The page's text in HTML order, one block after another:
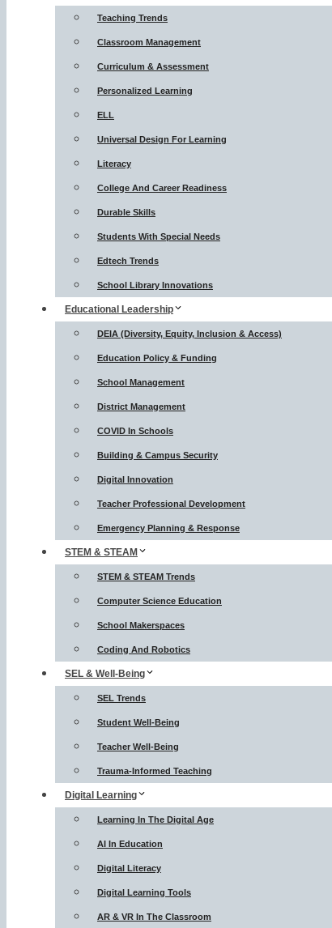
Teaching Trends
Classroom Management
Curriculum & Assessment
Personalized Learning
ELL
Universal Design For Learning
Literacy
College And Career Readiness
Durable Skills
Students With Special Needs
Edtech Trends
School Library Innovations
Educational Leadership
DEIA (Diversity, Equity, Inclusion & Access)
Education Policy & Funding
School Management
District Management
COVID In Schools
Building & Campus Security
Digital Innovation
Teacher Professional Development
Emergency Planning & Response
STEM & STEAM
STEM & STEAM Trends
Computer Science Education
School Makerspaces
Coding And Robotics
SEL & Well-Being
SEL Trends
Student Well-Being
Teacher Well-Being
Trauma-Informed Teaching
Digital Learning
Learning In The Digital Age
AI In Education
Digital Literacy
Digital Learning Tools
AR & VR In The Classroom